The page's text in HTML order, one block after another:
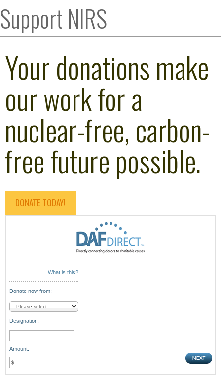
Support NIRS
Your donations make
our work for a
nuclear-free, carbon-
free future possible.
DONATE TODAY!
What is this?
Donate now from:
Designation:
Amount: